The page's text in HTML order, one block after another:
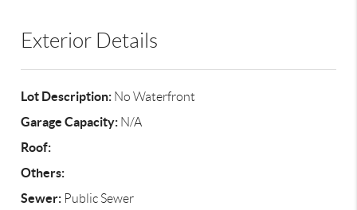
Exterior Details
Lot Description: No Waterfront
Garage Capacity: N/A
Roof:
Others:
Sewer: Public Sewer